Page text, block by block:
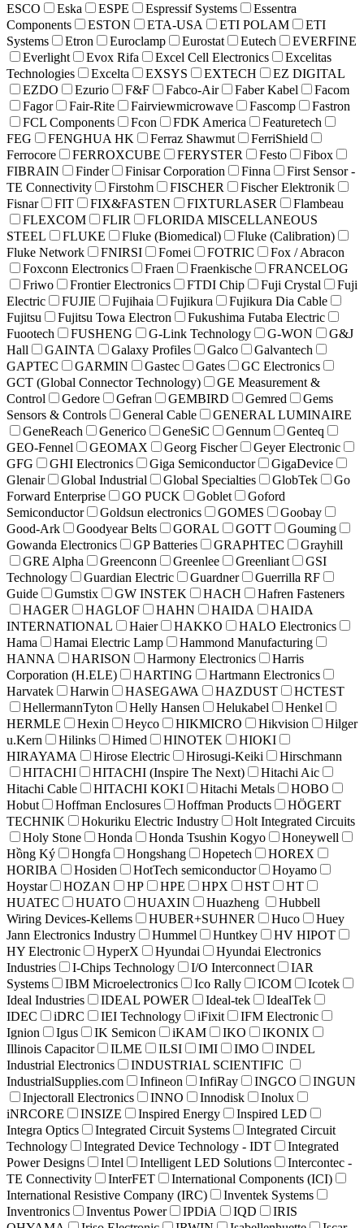
ESCO
Eska ESPE Espressif Systems
Essentra
Components
ESTON ETA-USA ETI POLAM
ETI
Systems
Etron Euroclamp Eurostat Eutech
EVERFINE
Everlight
Evox Rifa Excel Cell Electronics
Excelitas
Technologies
Excelta EXSYS EXTECH
EZ DIGITAL
EZDO
Ezurio F&F Fabco-Air Faber Kabel
Facom
Fagor
Fair-Rite Fairviewmicrowave Fascomp
Fastron
FCL Components
Fcon FDK America
Featuretech
FEG
FENGHUA HK Ferraz Shawmut
FerriShield
Ferrocore
FERROXCUBE FERYSTER Festo
Fibox
FIBRAIN
Finder Finisar Corporation Finna
First Sensor -
TE Connectivity
Firstohm FISCHER
Fischer Elektronik
Fisnar
FIT FIX&FASTEN FIXTURLASER
Flambeau
FLEXCOM
FLIR
FLORIDA MISCELLANEOUS
STEEL
FLUKE Fluke (Biomedical)
Fluke (Calibration)
Fluke Network
FNIRSI Fomei FOTRIC
Fox / Abracon
Foxconn Electronics
Fraen Fraenkische
FRANCELOG
Friwo
Frontier Electronics FTDI Chip Fuji Crystal
Fuji
Electric
FUJIE Fujihaia Fujikura
Fujikura Dia Cable
Fujitsu
Fujitsu Towa Electron
Fukushima Futaba Electric
Fuootech
FUSHENG G-Link Technology G-WON
G&J
Hall
GAINTA Galaxy Profiles Galco
Galvantech
GAPTEC
GARMIN Gastec Gates
GC Electronics
GCT (Global Connector Technology)
GE Measurement &
Control
Gedore Gefran GEMBIRD Gemred
Gems
Sensors & Controls
General Cable
GENERAL LUMINAIRE
GeneReach
Generico GeneSiC Gennum
Genteq
GEO-Fennel
GEOMAX Georg Fischer
Geyer Electronic
GFG
GHI Electronics Giga Semiconductor
GigaDevice
Glenair
Global Industrial Global Specialties GlobTek
Go
Forward Enterprise
GO PUCK Goblet
Goford
Semiconductor
Goldsun electronics GOMES
Goobay
Good-Ark
Goodyear Belts GORAL GOTT
Gouming
Gowanda Electronics
GP Batteries GRAPHTEC
Grayhill
GRE Alpha
Greenconn Greenlee Greenliant
GSI
Technology
Guardian Electric Guardner
Guerrilla RF
Guide
Gumstix GW INSTEK HACH
Hafren Fasteners
HAGER
HAGLOF HAHN HAIDA
HAIDA
INTERNATIONAL
Haier HAKKO
HALO Electronics
Hama
Hamai Electric Lamp
Hammond Manufacturing
HANNA
HARISON Harmony Electronics
Harris
Corporation (H.ELE)
HARTING
Hartmann Electronics
Harvatek
Harwin HASEGAWA HAZDUST
HCTEST
HellermannTyton
Helly Hansen Helukabel
Henkel
HERMLE
Hexin Heyco HIKMICRO Hikvision
Hilger
u.Kern
Hilinks Himed HINOTEK
HIOKI
HIRAYAMA
Hirose Electric Hirosugi-Keiki
Hirschmann
HITACHI
HITACHI (Inspire The Next)
Hitachi Aic
Hitachi Cable
HITACHI KOKI Hitachi Metals
HOBO
Hobut
Hoffman Enclosures Hoffman Products
HÖGERT
TECHNIK
Hokuriku Electric Industry
Holt Integrated Circuits
Holy Stone
Honda Honda Tsushin Kogyo
Honeywell
Hồng Ký
Hongfa Hongshang Hopetech
HOREX
HORIBA
Hosiden HotTech semiconductor
Hoyamo
Hoystar
HOZAN HP HPE HPX HST
HT
HUATEC
HUATO HUAXIN Huazheng
Hubbell
Wiring Devices-Kellems
HUBER+SUHNER Huco
Huey
Jann Electronics Industry
Hummel Huntkey
HV HIPOT
HY Electronic
HyperX Hyundai
Hyundai Electronics
Industries
I-Chips Technology I/O Interconnect
IAR
Systems
IBM Microelectronics Ico Rally ICOM
Icotek
Ideal Industries
IDEAL POWER Ideal-tek
IdealTek
IDEC
iDRC IEI Technology iFixit
IFM Electronic
Ignion
Igus IK Semicon iKAM IKO
IKONIX
Illinois Capacitor
ILME ILSI IMI IMO
INDEL
Industrial Electronics
INDUSTRIAL SCIENTIFIC
IndustrialSupplies.com
Infineon InfiRay INGCO
INGUN
Injectorall Electronics
INNO Innodisk
Inolux
iNRCORE
INSIZE Inspired Energy
Inspired LED
Integra Optics
Integrated Circuit Systems
Integrated Circuit
Technology
Integrated Device Technology - IDT
Integrated
Power Designs
Intel Intelligent LED Solutions
Intercontec -
TE Connectivity
InterFET
International Components (ICI)
International Resistive Company (IRC)
Inventek Systems
Inventronics
Inventus Power IPDiA IQD
IRIS